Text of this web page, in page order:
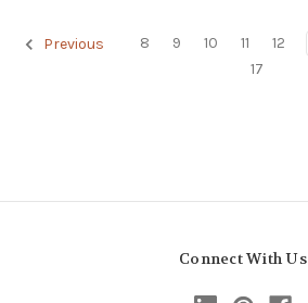
Previous 8 9 10 11 12
17
Connect With Us